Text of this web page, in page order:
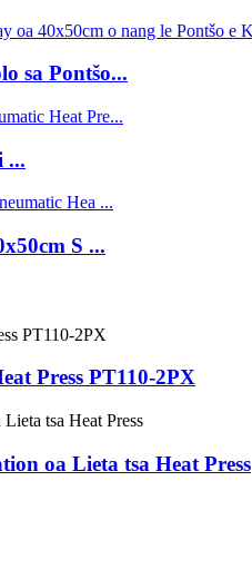
sa Pontšo...
...
S ...
Press PT110-2PX
oa Lieta tsa Heat Press